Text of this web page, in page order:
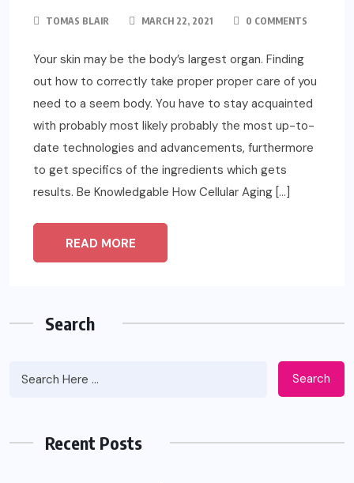
TOMAS BLAIR MARCH 22, 2021 0 COMMENTS
Your skin may be the body’s largest organ. Finding
out how to correctly take proper proper care of you
need to a seem body. You have to stay acquainted
with probably most likely probably the most up-to-
date technologies and advancements, furthermore
to get specifics of the ingredients which gets
results. Be Knowledgable How Cellular Aging […]
READ MORE
Search
Search
Recent Posts